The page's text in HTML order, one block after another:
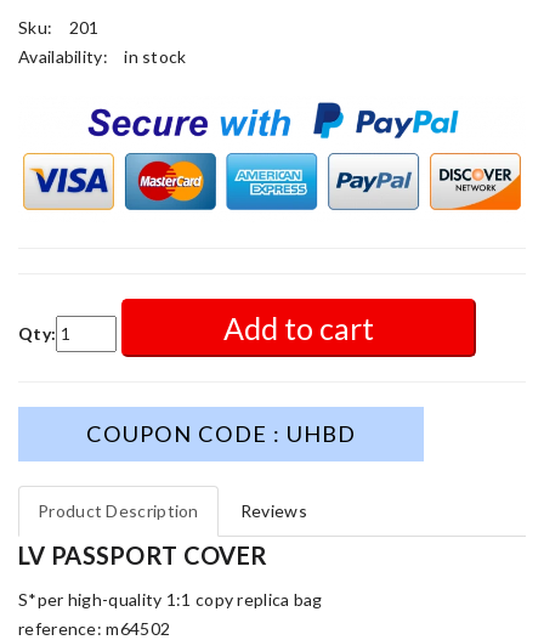
Sku:
201
Availability:
in stock
Qty: Add to cart
COUPON CODE : UHBD
Product Description Reviews
LV PASSPORT COVER
S*per high-quality 1:1 copy replica bag
reference: m64502